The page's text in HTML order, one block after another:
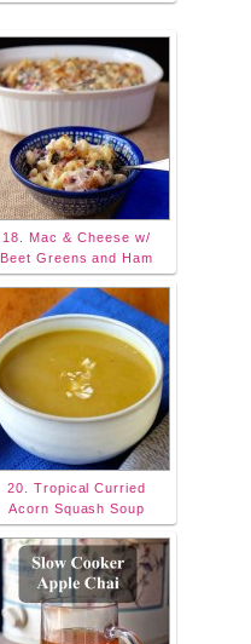
18. Mac & Cheese w/
Beet Greens and Ham
20. Tropical Curried
Acorn Squash Soup